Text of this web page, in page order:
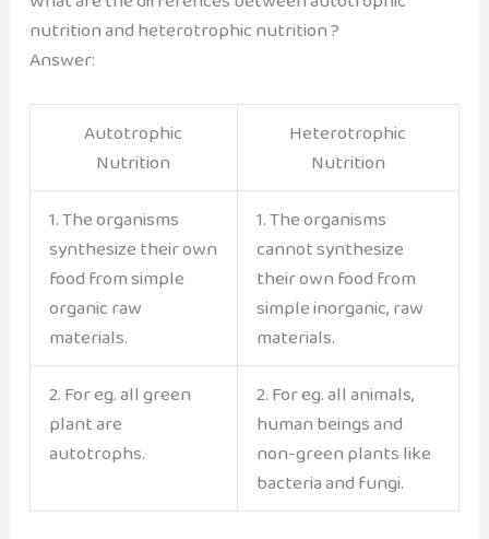
nutrition and heterotrophic nutrition ?
Answer:
Autotrophic
Nutrition
Heterotrophic
Nutrition
1. The organisms
synthesize their own
food from simple
organic raw
materials.
1. The organisms
cannot synthesize
their own food from
simple inorganic, raw
materials.
2. For eg. all green
plant are
autotrophs.
2. For eg. all animals,
human beings and
non-green plants like
bacteria and fungi.